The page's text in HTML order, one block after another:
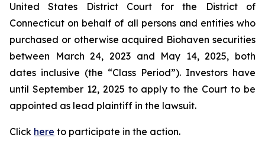
United States District Court for the District of
Connecticut on behalf of all persons and entities who
purchased or otherwise acquired Biohaven securities
between March 24, 2023 and May 14, 2025, both
dates inclusive (the “Class Period”). Investors have
until September 12, 2025 to apply to the Court to be
appointed as lead plaintiff in the lawsuit.
Click here to participate in the action.